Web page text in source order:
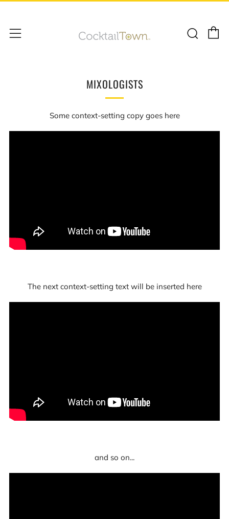
Menu
MIXOLOGISTS
Some context-setting copy goes here
The next context-setting text will be inserted here
and so on...